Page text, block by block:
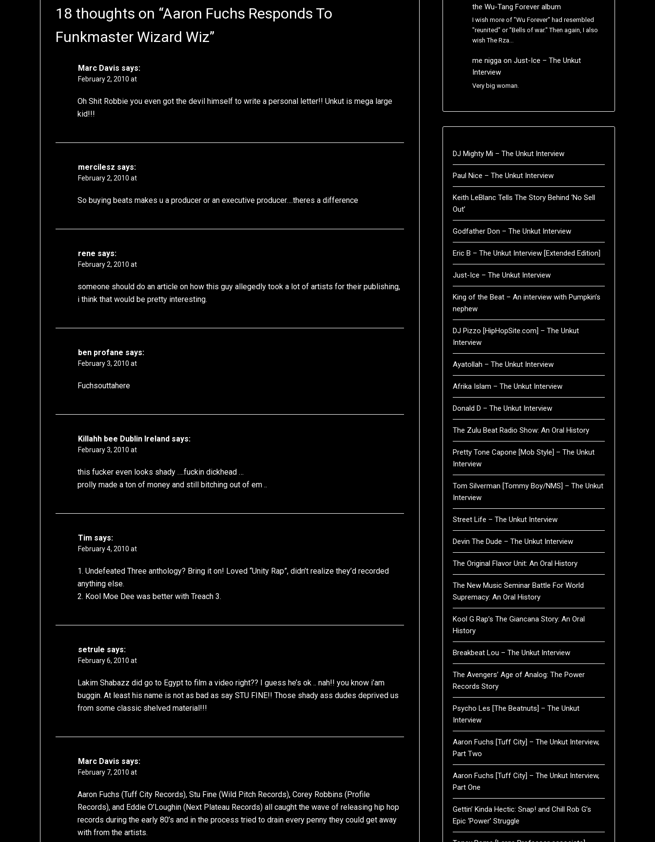
18 thoughts on “Aaron Fuchs Responds To
Funkmaster Wizard Wiz”
Marc Davis says:
February 2, 2010 at
Oh Shit Robbie you even got the devil himself to write a personal letter!! Unkut is mega large
kid!!!
mercilesz says:
February 2, 2010 at
So buying beats makes u a producer or an executive producer….theres a difference
rene says:
February 2, 2010 at
someone should do an article on how this guy allegedly took a lot of artists for their publishing,
i think that would be pretty interesting.
ben profane says:
February 3, 2010 at
Fuchsouttahere
Killahh bee Dublin Ireland says:
February 3, 2010 at
this fucker even looks shady ….fuckin dickhead …
prolly made a ton of money and still bitching out of em ..
Tim says:
February 4, 2010 at
1. Undefeated Three anthology? Bring it on! Loved “Unity Rap”, didn’t realize they’d recorded
anything else.
2. Kool Moe Dee was better with Treach 3.
setrule says:
February 6, 2010 at
Lakim Shabazz did go to Egypt to film a video right?? I guess he’s ok .. nah!! you know i’am
buggin. At least his name is not as bad as say STU FINE!! Those shady ass dudes deprived us
from some classic shelved material!!!
Marc Davis says:
February 7, 2010 at
Aaron Fuchs (Tuff City Records), Stu Fine (Wild Pitch Records), Corey Robbins (Profile
Records), and Eddie O’Loughin (Next Plateau Records) all caught the wave of releasing hip hop
records during the early 80’s and in the process tried to drain every penny they could get away
with from the artists.
the Wu-Tang Forever album
I wish more of "Wu Forever" had resembled
"reunited" or "Bells of war." Then again, I also
wish The Rza…
me niggaon Just-Ice – The Unkut
Interview
Very big woman.
DJ Mighty Mi – The Unkut Interview
Paul Nice – The Unkut Interview
Keith LeBlanc Tells The Story Behind ‘No Sell
Out’
Godfather Don – The Unkut Interview
Eric B – The Unkut Interview [Extended Edition]
Just-Ice – The Unkut Interview
King of the Beat – An interview with Pumpkin’s
nephew
DJ Pizzo [HipHopSite.com] – The Unkut
Interview
Ayatollah – The Unkut Interview
Afrika Islam – The Unkut Interview
Donald D – The Unkut Interview
The Zulu Beat Radio Show: An Oral History
Pretty Tone Capone [Mob Style] – The Unkut
Interview
Tom Silverman [Tommy Boy/NMS] – The Unkut
Interview
Street Life – The Unkut Interview
Devin The Dude – The Unkut Interview
The Original Flavor Unit: An Oral History
The New Music Seminar Battle For World
Supremacy: An Oral History
Kool G Rap’s The Giancana Story: An Oral
History
Breakbeat Lou – The Unkut Interview
The Avengers’ Age of Analog: The Power
Records Story
Psycho Les [The Beatnuts] – The Unkut
Interview
Aaron Fuchs [Tuff City] – The Unkut Interview,
Part Two
Aaron Fuchs [Tuff City] – The Unkut Interview,
Part One
Gettin’ Kinda Hectic: Snap! and Chill Rob G’s
Epic ‘Power’ Struggle